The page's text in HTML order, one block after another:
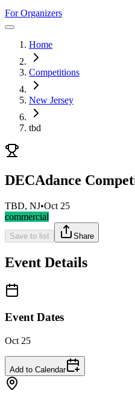
For Organizers
Home
Competitions
New Jersey
tbd
DECAdance
TBD, NJ•Oct 25
commercial
Save to list Share
Event Details
Event Dates
Oct 25
Add to Calendar